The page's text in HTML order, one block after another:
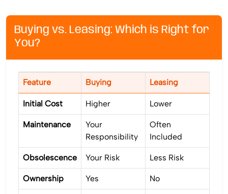
Buying vs. Leasing: Which is Right for
You?
Feature Buying Leasing
Initial Cost Higher Lower
Maintenance
Your
Responsibility
Often
Included
Obsolescence Your Risk Less Risk
Ownership Yes No